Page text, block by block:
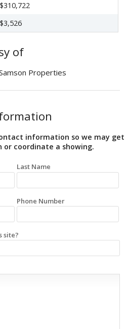
$310,722
$3,526
of
Properties
information so we may get
coordinate a showing.
Last Name
Phone Number
site?